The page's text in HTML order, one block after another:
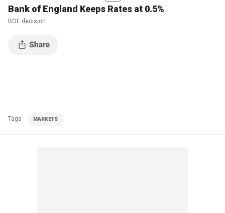
Bank of England Keeps Rates at 0.5%
BOE decision
Tags MARKETS